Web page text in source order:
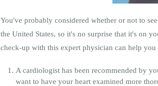
You've probably considered whether or not to
the United States, so it's no surprise that it's on
check-up with this expert physician can help
A cardiologist has been recommended by
want to have your heart examined more